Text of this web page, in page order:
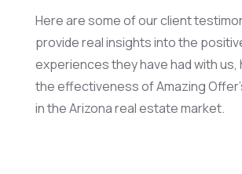
Here are some of our client
provide real insights into the
experiences they have had with us,
the effectiveness of Amazing
in the Arizona real estate market.